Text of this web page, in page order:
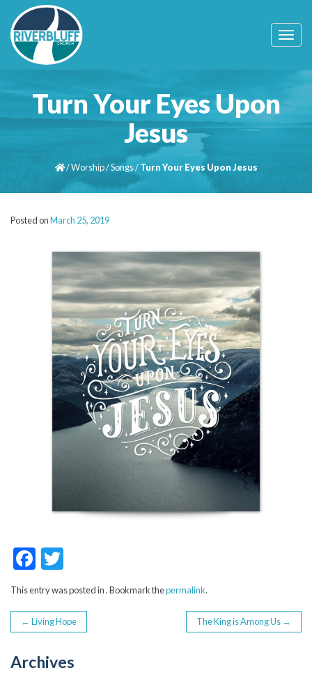
T
o
e
a
t
Turn Your Eyes Upon
Jesus
/Worship/Songs/Turn Your Eyes Upon Jesus
Posted onMarch 25, 2019
F
ac
e
b
o
itt
er
This entry was posted in . Bookmark thepermalink.
POST
NAVIGATION
← Living Hope The King is Among Us →
Archives